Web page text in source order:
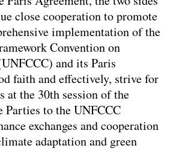
close cooperation to promote
implementation of the
Convention on
and its Paris
faith and effectively, strive for
at the 30th session of the
Parties to the UNFCCC
exchanges and cooperation
adaptation and green